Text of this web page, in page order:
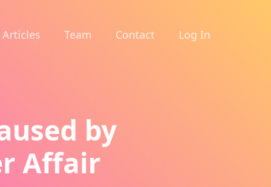
Articles Team Contact Log In
by
Affair